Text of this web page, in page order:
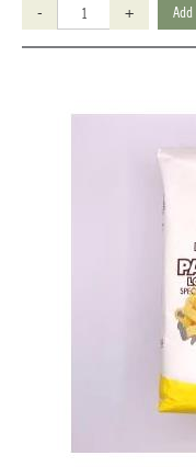
- + Add